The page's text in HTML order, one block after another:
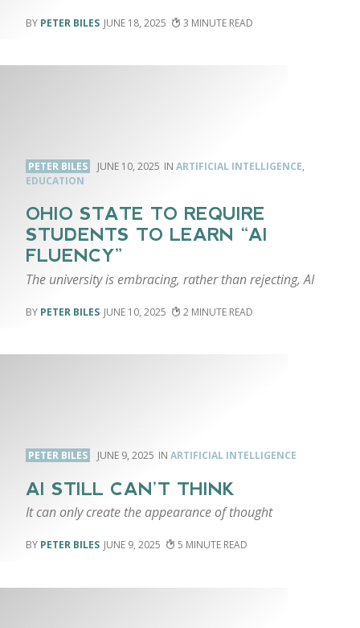
PETER BILES JUNE 18, 2025 3
PETER BILES JUNE 10, 2025 ARTIFICIAL INTELLIGENCE,
EDUCATION
OHIO STATE TO REQUIRE
STUDENTS TO LEARN “AI
FLUENCY”
The university is embracing, rather than rejecting, AI
PETER BILES JUNE 10, 2025 2
PETER BILES JUNE 9, 2025 ARTIFICIAL INTELLIGENCE
AI STILL CAN’T THINK
It can only create the appearance of thought
PETER BILES JUNE 9, 2025 5